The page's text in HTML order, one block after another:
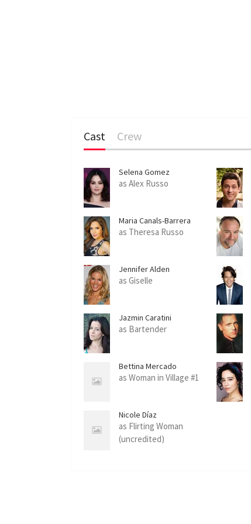
Cast Crew
Selena Gomez
as Alex Russo
Maria Canals-Barrera
as Theresa Russo
Jennifer Alden
as Giselle
Jazmin Caratini
as Bartender
Bettina Mercado
as Woman in Village #1
Nicole Díaz
as Flirting Woman
(uncredited)